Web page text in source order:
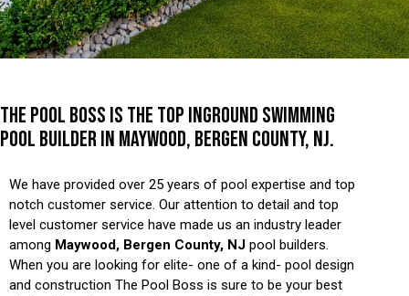
THE POOL BOSS IS THE TOP INGROUND SWIMMING
POOL BUILDER IN MAYWOOD, BERGEN COUNTY, NJ.
We have provided over 25 years of pool expertise and top
notch customer service. Our attention to detail and top
level customer service have made us an industry leader
among Maywood, Bergen County, NJ pool builders.
When you are looking for elite- one of a kind- pool design
and construction The Pool Boss is sure to be your best